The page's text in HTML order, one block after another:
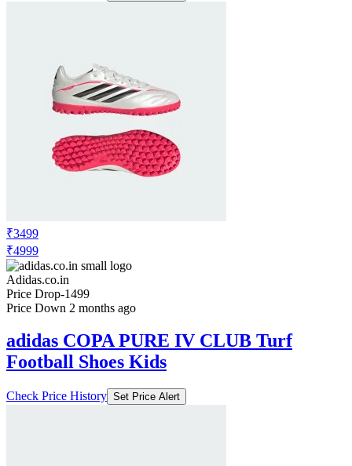
₹3499
₹4999
Adidas.co.in
Price Drop-1499
Price Down 2 months ago
adidas COPA PURE IV CLUB Turf
Football Shoes Kids
Check Price History Set Price Alert